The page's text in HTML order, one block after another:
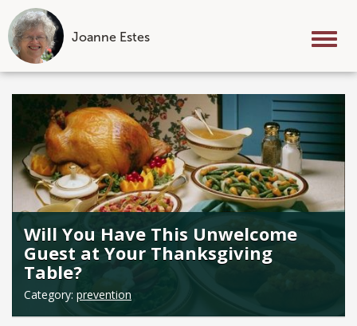
Joanne Estes
Skip
Will You Have This Unwelcome
Guest at Your Thanksgiving
Table?
Category: prevention